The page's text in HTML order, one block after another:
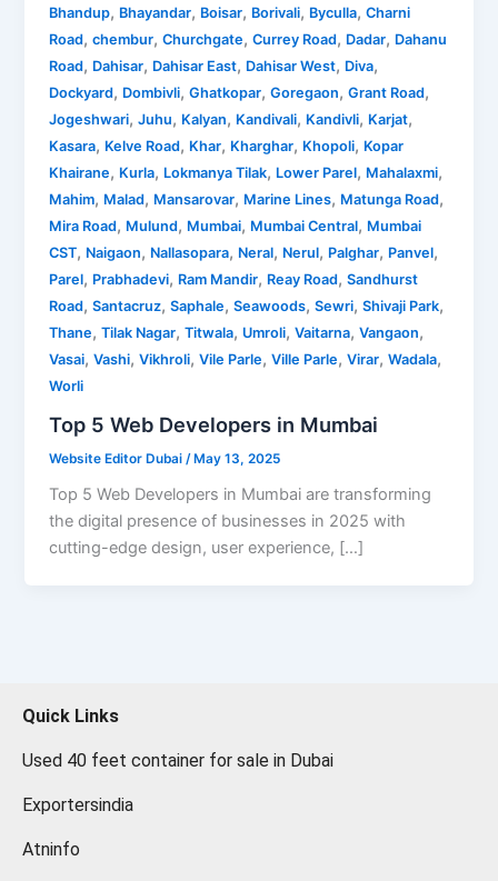
Bhandup, Bhayandar, Boisar, Borivali, Byculla,Charni
Road,chembur,Churchgate,Currey Road, Dadar, Dahanu
Road, Dahisar, Dahisar East, Dahisar West, Diva,
Dockyard, Dombivli,Ghatkopar,Goregaon,Grant Road,
Jogeshwari,Juhu, Kalyan, Kandivali, Kandivli, Karjat,
Kasara, Kelve Road, Khar, Kharghar, Khopoli, Kopar
Khairane, Kurla, Lokmanya Tilak, Lower Parel, Mahalaxmi,
Mahim, Malad, Mansarovar, Marine Lines, Matunga Road,
Mira Road, Mulund, Mumbai, Mumbai Central, Mumbai
CST, Naigaon, Nallasopara, Neral, Nerul, Palghar, Panvel,
Parel, Prabhadevi, Ram Mandir, Reay Road,Sandhurst
Road,Santacruz,Saphale,Seawoods,Sewri,Shivaji Park,
Thane,Tilak Nagar,Titwala, Umroli,Vaitarna,Vangaon,
Vasai,Vashi,Vikhroli,Vile Parle,Ville Parle,Virar,Wadala,
Worli
Top 5 Web Developers in Mumbai
Website Editor Dubai /May 13, 2025
Top 5 Web Developers in Mumbai are transforming
the digital presence of businesses in 2025 with
cutting-edge design, user experience, […]
Quick Links
Used 40 feet container for sale in Dubai
Exportersindia
Atninfo